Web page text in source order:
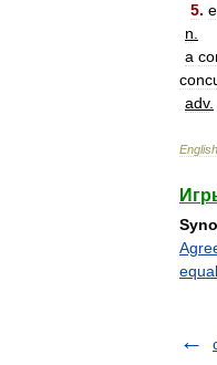
5.
n
a
adv.
English
equal